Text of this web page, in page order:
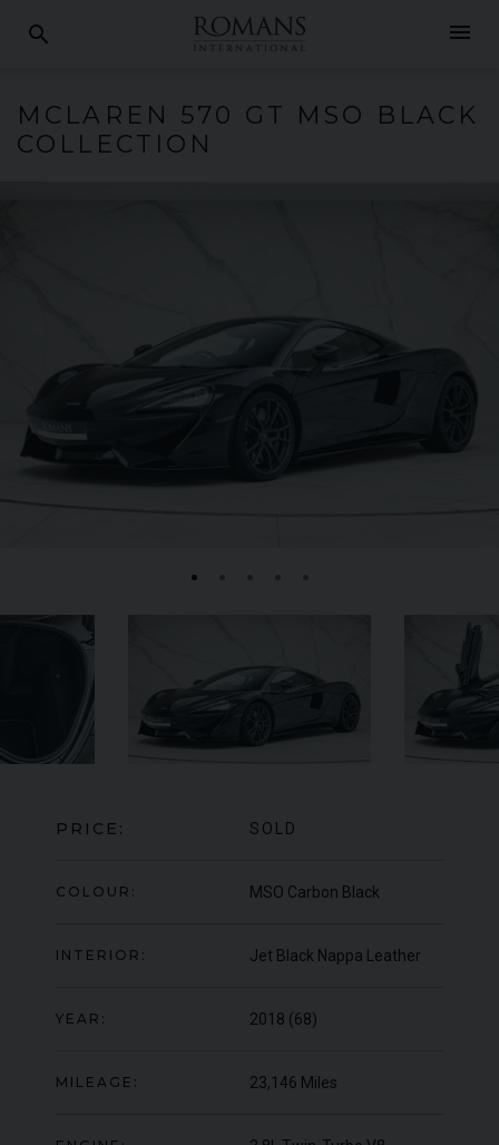
search menu
MERCEDES-BENZ
YEAR
MILEAGE 17,333
MCLAREN 570 GT MSO BLACK
COLLECTION
PRICE: SOLD
COLOUR: MSO Carbon Black
INTERIOR: Jet Black Nappa Leather
YEAR: 2018 (68)
MILEAGE: 23,146 Miles